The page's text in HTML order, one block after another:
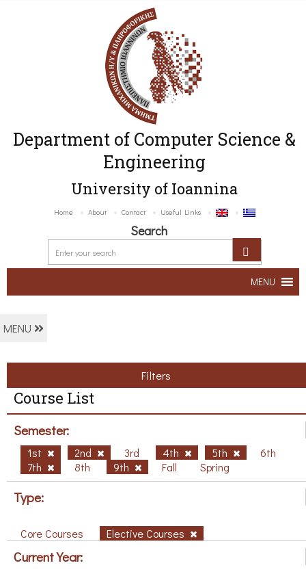
Department of Computer Science &
Engineering
University of Ioannina
Home About Contact Useful Links
Search
MENU
MENU
Filters
Course List
Semester:
1st 2nd 3rd 4th 5th
6th
7th
8th 9th Fall Spring
Type:
Core Courses Elective Courses
Current Year: